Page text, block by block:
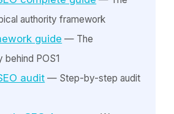
authority framework
guide — The
POS1
audit — Step-by-step audit